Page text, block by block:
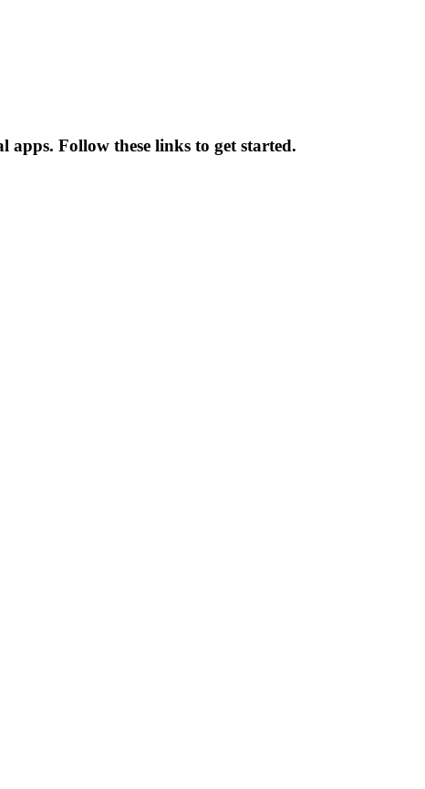
Follow these links to get started.